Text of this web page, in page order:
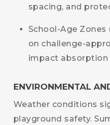
spacing, and
School-Age Zones
on challenge-
impact absorption
ENVIRONMENTAL
Weather conditions
playground safety.